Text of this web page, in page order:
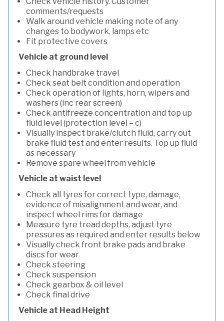
comments/requests
Walk around vehicle making note of any
changes to bodywork, lamps etc
Fit protective covers
Vehicle at ground level
Check handbrake travel
Check seat belt condition and operation
Check operation of lights, horn, wipers and
washers (inc rear screen)
Check antifreeze concentration and top up
fluid level (protection level – c)
Visually inspect brake/clutch fluid, carry out
brake fluid test and enter results. Top up fluid
as necessary
Remove spare wheel from vehicle
Vehicle at waist level
Check all tyres for correct type, damage,
evidence of misalignment and wear, and
inspect wheel rims for damage
Measure tyre tread depths, adjust tyre
pressures as required and enter results below
Visually check front brake pads and brake
discs for wear
Check steering
Check suspension
Check gearbox & oil level
Check final drive
Vehicle at Head Height